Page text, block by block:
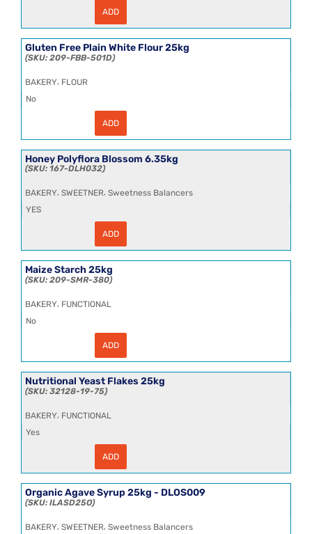
Naan
20x(2x130g)
quantity
ADD
Gluten Free Plain White Flour 25kg
209-FBB-501D
BAKERY, FLOUR
No
White
Flour
25kg
ADD
Honey Polyflora Blossom 6.35kg
167-DLH032
BAKERY, SWEETNER, Sweetness Balancers
YES
Polyflora
6.35kg
quantity
ADD
Maize Starch 25kg
209-SMR-380
BAKERY, FUNCTIONAL
No
Starch
quantity
ADD
Nutritional Yeast Flakes 25kg
32128-19-75
BAKERY, FUNCTIONAL
Yes
25kg
quantity
ADD
Organic Agave Syrup 25kg - DLOS009
ILASD25O
BAKERY, SWEETNER, Sweetness Balancers